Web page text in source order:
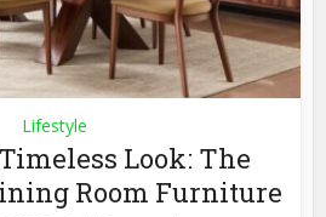
Lifestyle
Look: The
Room Furniture